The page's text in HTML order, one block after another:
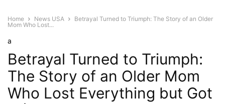
Home News USA
Betrayal Turned to Triumph: The Story of an Older
Mom Who Lost...
a
Betrayal Turned to Triumph:
The Story of an Older Mom
Who Lost Everything but Got